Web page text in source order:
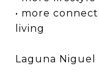
• more
living
Laguna